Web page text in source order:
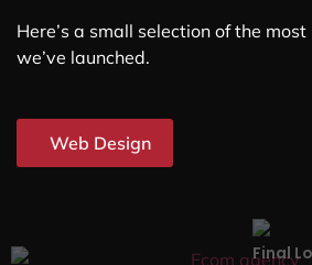
Here’s a small selection of the
we’ve launched.
Web Design
Final